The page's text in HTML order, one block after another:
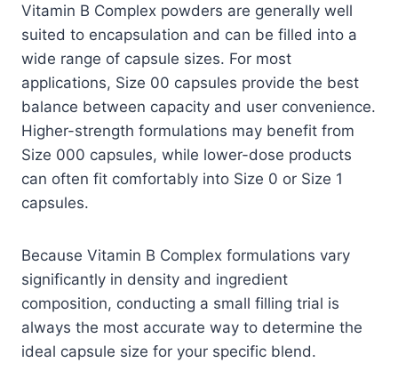
Vitamin B Complex powders are generally well
suited to encapsulation and can be filled into a
wide range of capsule sizes. For most
applications, Size 00 capsules provide the best
balance between capacity and user convenience.
Higher-strength formulations may benefit from
Size 000 capsules, while lower-dose products
can often fit comfortably into Size 0 or Size 1
capsules.
Because Vitamin B Complex formulations vary
significantly in density and ingredient
composition, conducting a small filling trial is
always the most accurate way to determine the
ideal capsule size for your specific blend.